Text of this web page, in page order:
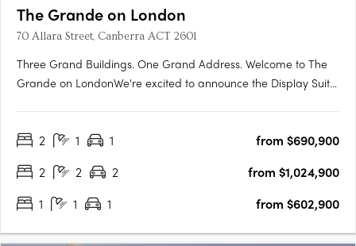
The Grande on London
70 Allara Street, Canberra ACT 2601
Three Grand Buildings. One Grand Address. Welcome to The
Grande on LondonWe're excited to announce the Display Suite
your opportunity to experience Canberra's newest luxury….
2 1 1
from $690,900
2
2 2
from $1,024,900
1
1 1 from $602,900